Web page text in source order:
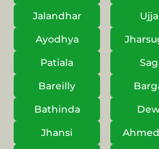
Jalandhar
Ayodhya
Patiala
Bareilly
Bathinda
Jhansi